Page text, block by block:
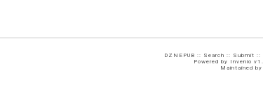
DZNEPUB :: Search :: Submit ::
Powered by Invenio
Maintained by